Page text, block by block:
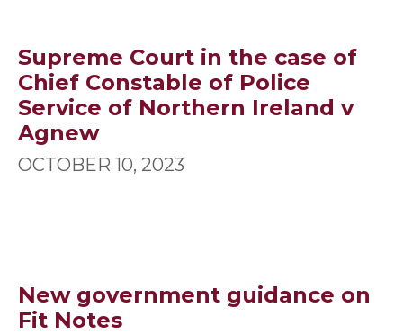
Supreme Court in the case of
Chief Constable of Police
Service of Northern Ireland v
Agnew
OCTOBER 10, 2023
New government guidance on
Fit Notes